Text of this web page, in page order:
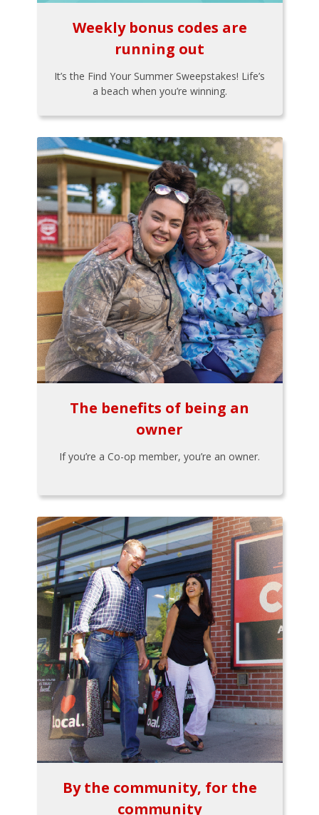
Weekly bonus codes are
running out
It’s the Find Your Summer Sweepstakes! Life’s
a beach when you’re winning.
The benefits of being an
owner
If you’re a Co-op member, you’re an owner.
By the community, for the
community